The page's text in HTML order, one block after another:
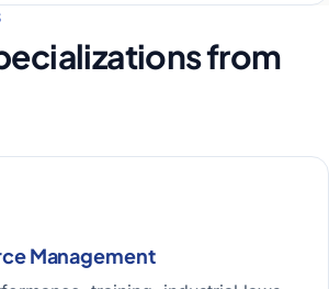
from
Management